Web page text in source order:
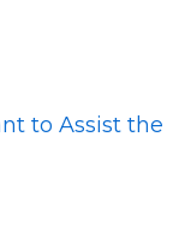
to Assist the